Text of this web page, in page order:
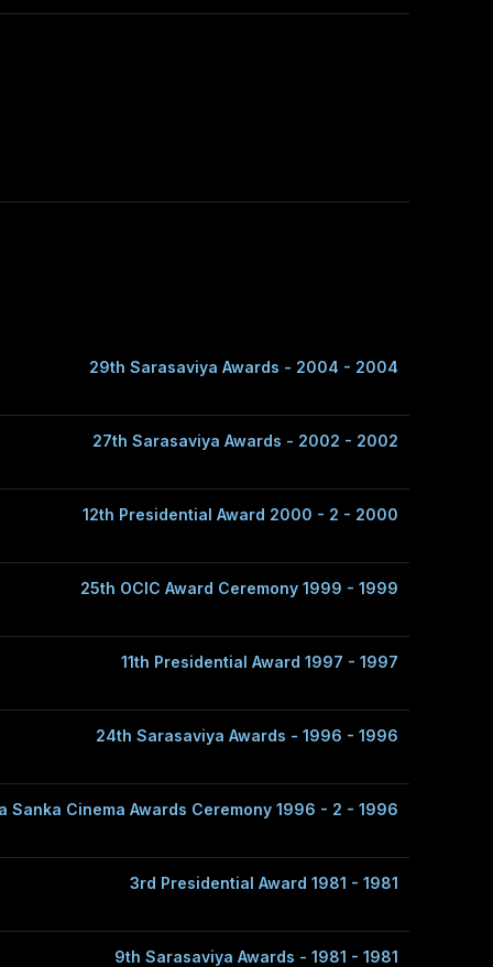
29th Sarasaviya Awards - 2004 - 2004
27th Sarasaviya Awards - 2002 - 2002
12th Presidential Award 2000 - 2 - 2000
25th OCIC Award Ceremony 1999 - 1999
11th Presidential Award 1997 - 1997
24th Sarasaviya Awards - 1996 - 1996
Sanka Cinema Awards Ceremony 1996 - 2 - 1996
3rd Presidential Award 1981 - 1981
9th Sarasaviya Awards - 1981 - 1981